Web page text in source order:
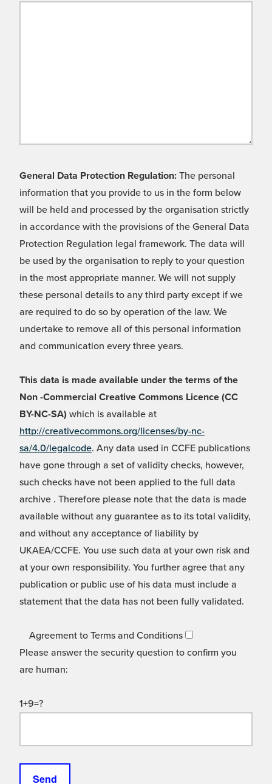
General Data Protection Regulation: The personal
information that you provide to us in the form below
will be held and processed by the organisation strictly
in accordance with the provisions of the General Data
Protection Regulation legal framework. The data will
be used by the organisation to reply to your question
in the most appropriate manner. We will not supply
these personal details to any third party except if we
are required to do so by operation of the law. We
undertake to remove all of this personal information
and communication every three years.
This data is made available under the terms of the
Non -Commercial Creative Commons Licence (CC
BY-NC-SA) which is available at
http://creativecommons.org/licenses/by-nc-
sa/4.0/legalcode. Any data used in CCFE publications
have gone through a set of validity checks, however,
such checks have not been applied to the full data
archive . Therefore please note that the data is made
available without any guarantee as to its total validity,
and without any acceptance of liability by
UKAEA/CCFE. You use such data at your own risk and
at your own responsibility. You further agree that any
publication or public use of his data must include a
statement that the data has not been fully validated.
Agreement to Terms and Conditions
Please answer the security question to confirm you
are human:
1+9=?